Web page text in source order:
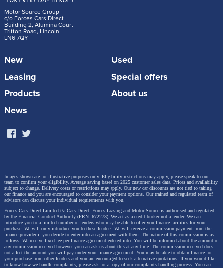
the boot are available in Extra Small (XS), Small (S)
and Medium (M). These have been thoroughly crash
tested by Thule and feature a crumple zone to
an escape-proof lock, built-in ventilation and a soft
close door. The car must be equipped with four
lashing points to secure the crate and Toyota
technicians can carry out the installation. RRP from
Motor Source Group
c/o Forces Cars Direct
Building 2, Alumina Court
Tritton Road, Lincoln
LN6 7QY
New
Used
Leasing
Special offers
Products
About us
News
Images shown are for illustrative purposes only. Eligibility restrictions may apply, please speak to our
team to confirm your eligibility. Average saving based on 2025 customer sales data. Prices and availability
subject to change. Delivery costs or restrictions may apply. Our new car discounts are not tied to taking
our finance and you are encouraged to consider your payment options. Our trained and regulated team of
advisors can discuss your individual requirements with you.
Forces Cars Direct Limited t/a Cars Direct, Forces Leasing and Motor Source is authorised and regulated
by the Financial Conduct Authority (FRN: 672273). We act as a credit broker not a lender. We can
introduce you to a limited number of lenders who may be able to offer you finance facilities for your
purchase. We will only introduce you to these lenders. We will receive a commission payment from the
finance provider if you decide to enter into an agreement with them. The nature of this commission is as
follows: We receive fixed fee per finance agreement entered into. You will be informed about the amount of
any commission received however you can ask us about this at any time. The commission received does
not affect the amount you will pay under your finance agreement. You may be able to obtain finance for
your purchase from other lenders and you are encouraged to seek alternative quotations. If you would like
to know how we handle complaints, please ask for a copy of our complaints handling process. You can